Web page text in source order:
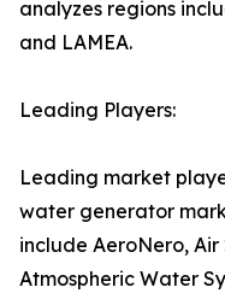
analyzes regions
and LAMEA.
Leading Players:
Leading market
water generator
include AeroNero,
Atmospheric Water